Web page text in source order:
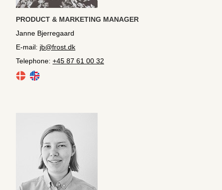
PRODUCT & MARKETING MANAGER
Janne Bjerregaard
E-mail: jb@frost.dk
Telephone: +45 87 61 00 32